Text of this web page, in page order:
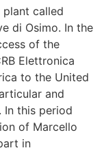
called
di Osimo. In the
of the
Elettronica
to the United
and
In this period
of Marcello
in